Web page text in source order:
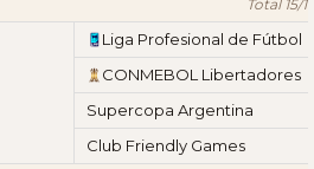
Total 15/16
Liga Profesional de Fútbol
CONMEBOL Libertadores
Supercopa Argentina
Club Friendly Games